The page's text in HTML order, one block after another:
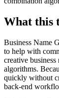
What this
Business Name
to help with
creative
algorithms.
quickly without
back-end